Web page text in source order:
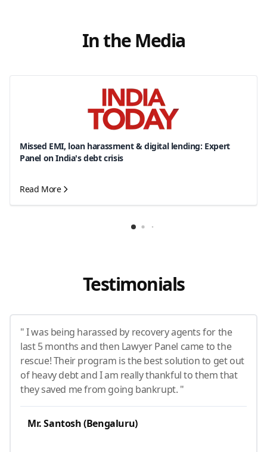
In the Media
Missed EMI, loan harassment & digital lending: Expert
Panel on India's debt crisis
Read More
Testimonials
" I was being harassed by recovery agents for the
last 5 months and then Lawyer Panel came to the
rescue! Their program is the best solution to get out
of heavy debt and I am really thankful to them that
they saved me from going bankrupt. "
Mr. Santosh (Bengaluru)